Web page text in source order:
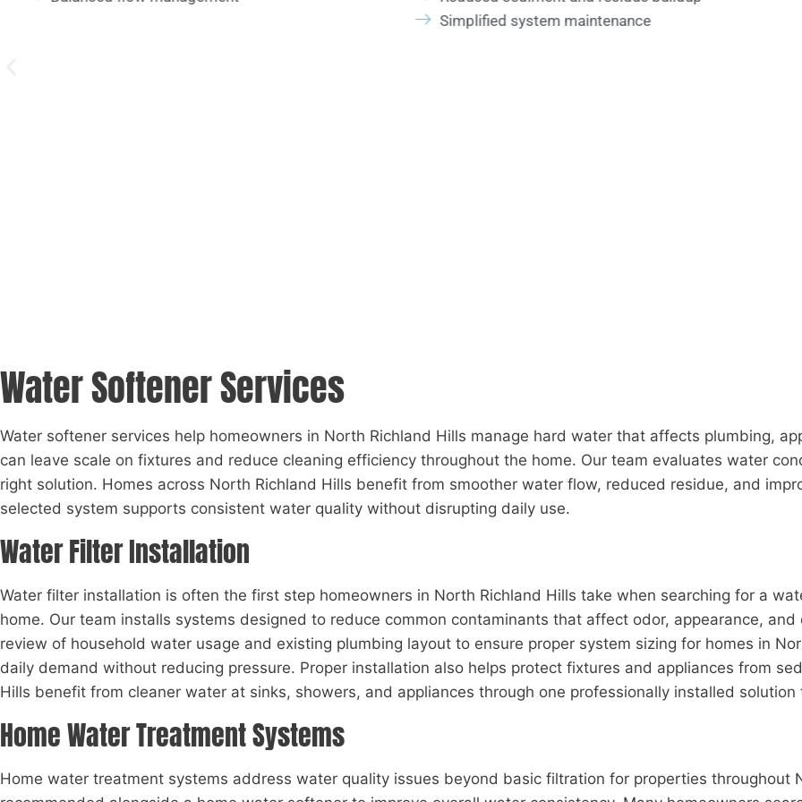
Water Softener Services
Water softener services help homeowners in North Richland Hills manage hard water that affects plumbing,
can leave scale on fixtures and reduce cleaning efficiency throughout the home. Our team evaluates water
right solution. Homes across North Richland Hills benefit from smoother water flow, reduced residue, and
selected system supports consistent water quality without disrupting daily use.
Water Filter Installation
Water filter installation is often the first step homeowners in North Richland Hills take when searching for a
home. Our team installs systems designed to reduce common contaminants that affect odor, appearance,
review of household water usage and existing plumbing layout to ensure proper system sizing for homes in
daily demand without reducing pressure. Proper installation also helps protect fixtures and appliances from
Hills benefit from cleaner water at sinks, showers, and appliances through one professionally installed
Home Water Treatment Systems
Home water treatment systems address water quality issues beyond basic filtration for properties throughout